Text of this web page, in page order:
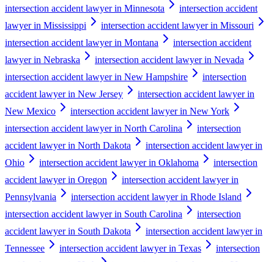
intersection accident lawyer in Minnesota
intersection accident
lawyer in Mississippi
intersection accident lawyer in Missouri
intersection accident lawyer in Montana
intersection accident
lawyer in Nebraska
intersection accident lawyer in Nevada
intersection accident lawyer in New Hampshire
intersection
accident lawyer in New Jersey
intersection accident lawyer in
New Mexico
intersection accident lawyer in New York
intersection accident lawyer in North Carolina
intersection
accident lawyer in North Dakota
intersection accident lawyer in
Ohio
intersection accident lawyer in Oklahoma
intersection
accident lawyer in Oregon
intersection accident lawyer in
Pennsylvania
intersection accident lawyer in Rhode Island
intersection accident lawyer in South Carolina
intersection
accident lawyer in South Dakota
intersection accident lawyer in
Tennessee
intersection accident lawyer in Texas
intersection